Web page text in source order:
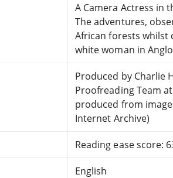
A Camera Actress in
The adventures,
African forests whilst
white woman in
Produced by Charlie
Proofreading Team at
produced from
Internet Archive)
Reading ease score:
English